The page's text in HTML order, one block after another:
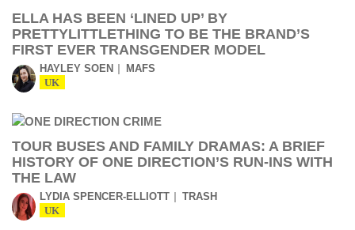
ELLA HAS BEEN ‘LINED UP’ BY
PRETTYLITTLETHING TO BE THE BRAND’S
FIRST EVER TRANSGENDER MODEL
HAYLEY SOEN MAFS
UK
TOUR BUSES AND FAMILY DRAMAS: A BRIEF
HISTORY OF ONE DIRECTION’S RUN-INS WITH
THE LAW
LYDIA SPENCER-ELLIOTT TRASH
UK